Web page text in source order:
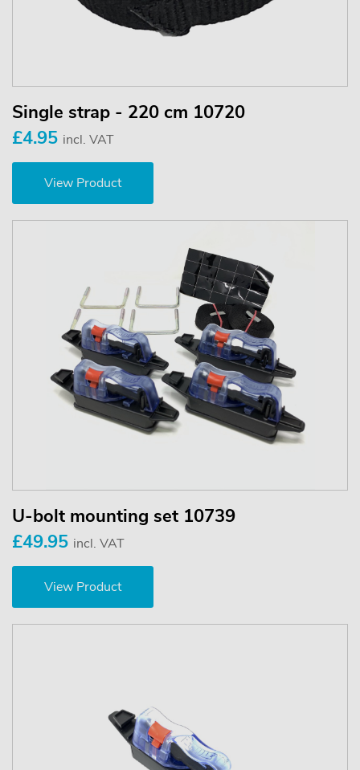
Single strap - 220 cm 10720
£4.95 incl. VAT
View Product
U-bolt mounting set 10739
£49.95 incl. VAT
View Product